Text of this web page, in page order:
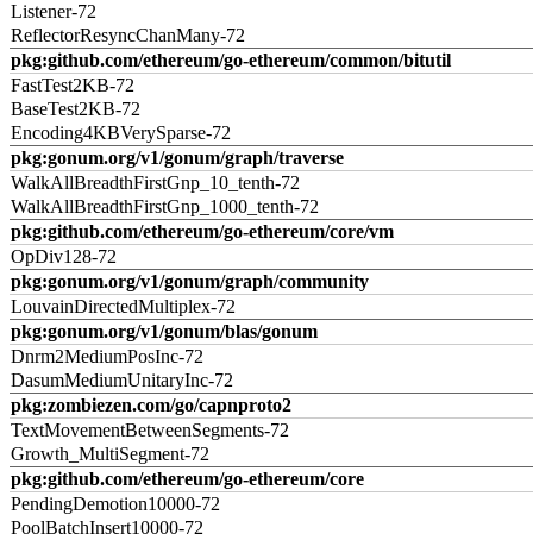
Listener-72
ReflectorResyncChanMany-72
pkg:github.com/ethereum/go-ethereum/common/bitutil
FastTest2KB-72
BaseTest2KB-72
Encoding4KBVerySparse-72
pkg:gonum.org/v1/gonum/graph/traverse
WalkAllBreadthFirstGnp_10_tenth-72
WalkAllBreadthFirstGnp_1000_tenth-72
pkg:github.com/ethereum/go-ethereum/core/vm
OpDiv128-72
pkg:gonum.org/v1/gonum/graph/community
LouvainDirectedMultiplex-72
pkg:gonum.org/v1/gonum/blas/gonum
Dnrm2MediumPosInc-72
DasumMediumUnitaryInc-72
pkg:zombiezen.com/go/capnproto2
TextMovementBetweenSegments-72
Growth_MultiSegment-72
pkg:github.com/ethereum/go-ethereum/core
PendingDemotion10000-72
PoolBatchInsert10000-72